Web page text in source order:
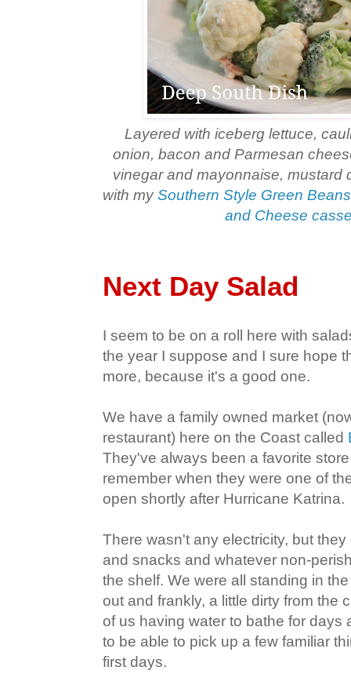
Layered with iceberg lettuce,
onion, bacon and Parmesan
vinegar and mayonnaise, mustard
with mySouthern Style Green Beans
and Cheese
Next Day Salad
I seem to be on a roll here with
the year I suppose and I sure hope
more, because it's a good one.
We have a family owned market
restaurant) here on the Coast called
They've always been a favorite
remember when they were one of
open shortly after Hurricane Katrina.
There wasn't any electricity, but
and snacks and whatever non-
the shelf. We were all standing in
out and frankly, a little dirty from the
of us having water to bathe for days
to be able to pick up a few familiar
first days.